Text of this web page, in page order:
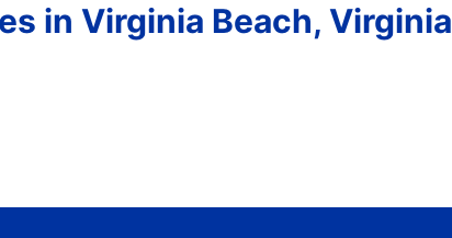
in Virginia Beach, Virginia